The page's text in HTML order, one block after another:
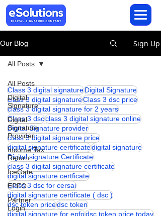
Our Blog Sign Up
All Posts
Digital
Signature
Digital
Signature
Provider
Income Tax
Return
IceGate
EPFO
Partner
Login
All Posts
Class 3 digital signatureDigital Signature
class 3 digital signatureClass 3 dsc price
class 3 digital signature for 2 years
Class 3 dscclass 3 digital signature online
Digital Signature provider
class 3 digital signature price
digital signature certificatedigital signature
Digital signature Certificate
class 3 digital signature certificate
digital signature certficate
Class 3 dsc for cersai
digital signature certificate ( dsc )
dsc token pricedsc token
digital signature for epfodsc token price today